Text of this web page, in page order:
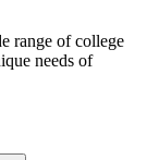
range of college
needs of